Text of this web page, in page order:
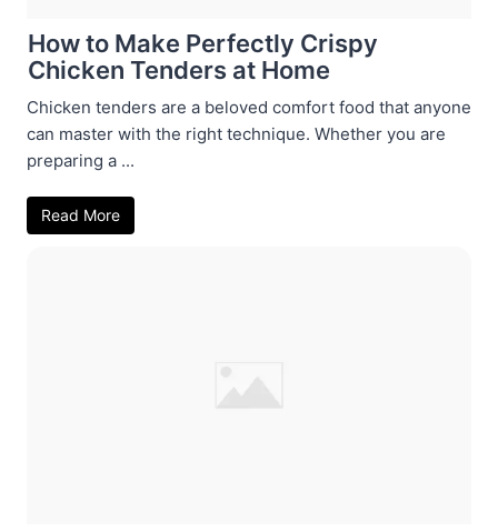
How to Make Perfectly Crispy
Chicken Tenders at Home
Chicken tenders are a beloved comfort food that anyone
can master with the right technique. Whether you are
preparing a ...
Read More